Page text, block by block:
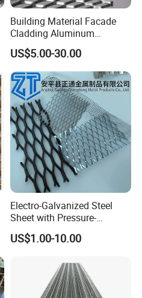
Building Material Facade
Cladding Aluminum
Expanded Metal Sheet Wire
Mesh for Corridor Stair
Baffle
US$5.00-30.00
Electro-Galvanized Steel
Sheet with Pressure-
Resistant Expanded Metal
Mesh
US$1.00-10.00